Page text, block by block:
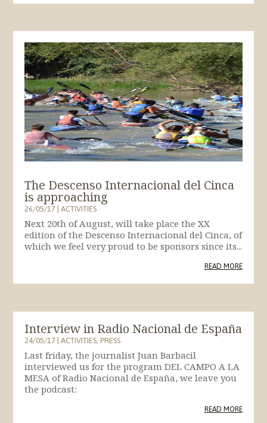
The Descenso Internacional del Cinca
is approaching
26/05/17|ACTIVITIES
Next 20th of August, will take place the XX
edition of the Descenso Internacional del Cinca, of
which we feel very proud to be sponsors since its...
READ MORE
Interview in Radio Nacional de España
24/05/17|ACTIVITIES,PRESS
Last friday, the journalist Juan Barbacil
interviewed us for the program DEL CAMPO A LA
MESA of Radio Nacional de España, we leave you
the podcast:
READ MORE